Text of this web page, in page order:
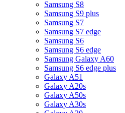
Samsung S8
Samsung S9 plus
Samsung S7
Samsung S7 edge
Samsung S6
Samsung S6 edge
Samsung Galaxy A60
Samsung S6 edge plus
Galaxy A51
Galaxy A20s
Galaxy A50s
Galaxy A30s